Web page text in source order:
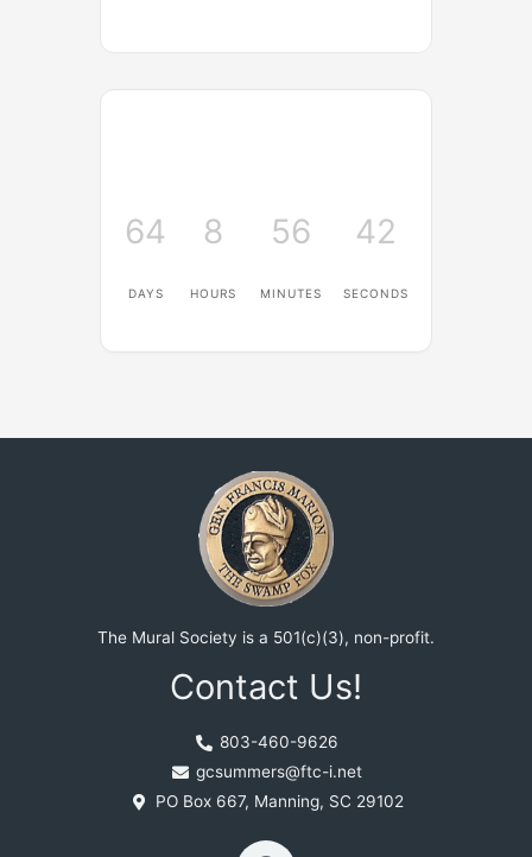
64
DAYS
8
HOURS
56
MINUTES
42
SECONDS
The Mural Society is a 501(c)(3), non-profit.
Contact Us!
803-460-9626
gcsummers@ftc-i.net
PO Box 667, Manning, SC 29102